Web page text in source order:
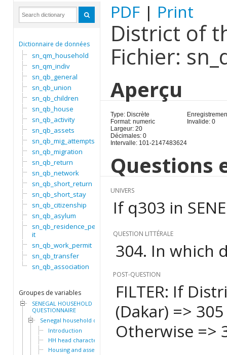
Dictionnaire de données
sn_qm_household
sn_qm_indiv
sn_qb_general
sn_qb_union
sn_qb_children
sn_qb_house
sn_qb_activity
sn_qb_assets
sn_qb_mig_attempts
sn_qb_migration
sn_qb_return
sn_qb_network
sn_qb_short_return
sn_qb_short_stay
sn_qb_citizenship
sn_qb_asylum
sn_qb_residence_perm
it
sn_qb_work_permit
sn_qb_transfer
sn_qb_association
Groupes de variables
SENEGAL HOUSEHOLD
QUESTIONNAIRE
Senegal household dataset
Introduction
HH head characteristics
Housing and assets
PDF| Print
District of
Fichier:
Aperçu
Type: Discrète
Format: numeric
Largeur: 20
Décimales: 0
Intervalle: 101-2147483624
Invalide: 0
Questions
UNIVERS
If q303 in
QUESTION LITTÉRALE
304. In which
POST-QUESTION
FILTER: If
(Dakar) => 305
Otherwise =>